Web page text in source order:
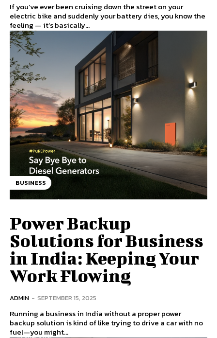
If you’ve ever been cruising down the street on your
electric bike and suddenly your battery dies, you know the
feeling — it’s basically...
BUSINESS
Power Backup
Solutions for Business
in India: Keeping Your
Work Flowing
ADMIN - SEPTEMBER 15, 2025
Running a business in India without a proper power
backup solution is kind of like trying to drive a car with no
fuel—you might...